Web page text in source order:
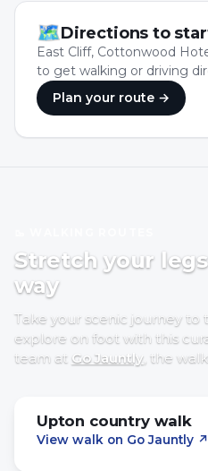
🗺Directions to
East Cliff, Cottonwood
to get walking or driving
Plan your route →
Stretch your
way
Take your scenic journey
explore on foot with this
team at Go Jauntly , the
Upton country walk
View walk on Go Jauntly ↗